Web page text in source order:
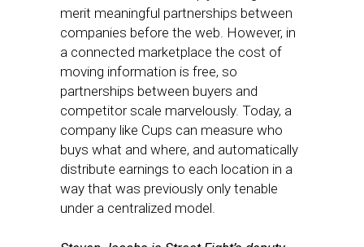
merit meaningful partnerships between
companies before the web. However, in
a connected marketplace the cost of
moving information is free, so
partnerships between buyers and
competitor scale marvelously. Today, a
company like Cups can measure who
buys what and where, and automatically
distribute earnings to each location in a
way that was previously only tenable
under a centralized model.